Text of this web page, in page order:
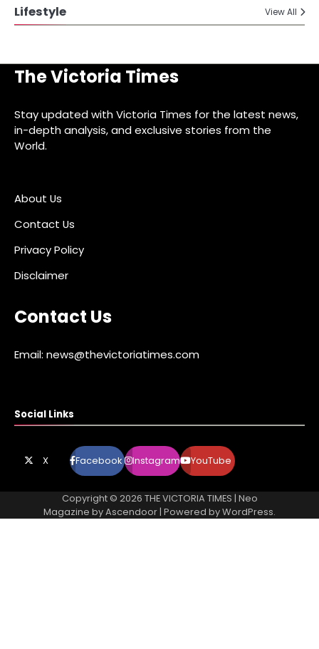
Lifestyle View All
The Victoria Times
Stay updated with Victoria Times for the latest news,
in-depth analysis, and exclusive stories from the
World.
About Us
Contact Us
Privacy Policy
Disclaimer
Contact Us
Email: news@thevictoriatimes.com
Social Links
X Facebook Instagram YouTube
Copyright © 2026 THE VICTORIA TIMES | Neo
Magazine byAscendoor | Powered byWordPress.